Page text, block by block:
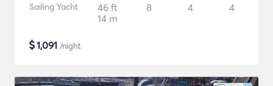
Sailing Yacht
46 ft
14 m
8 4 4
$1,091 /night